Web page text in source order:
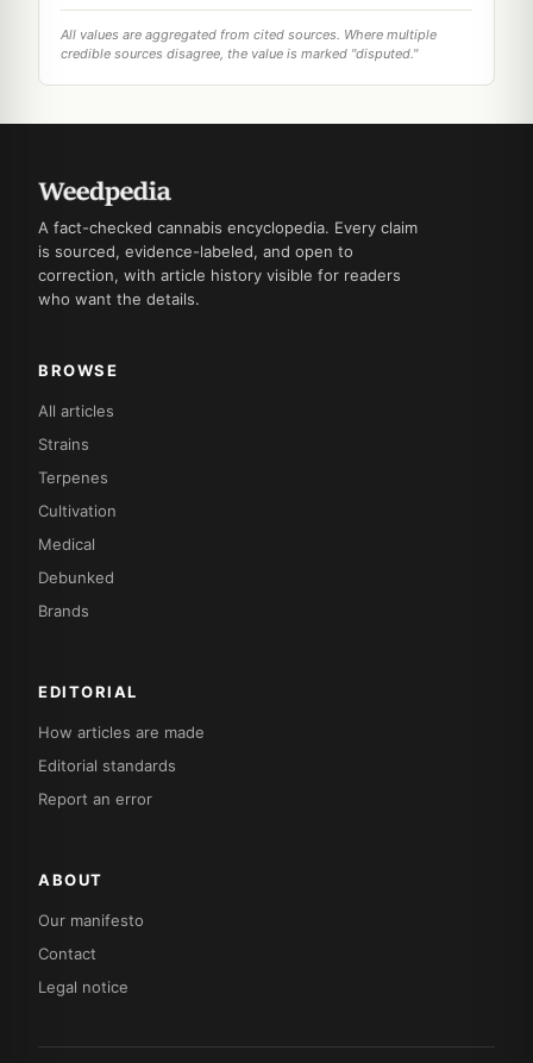
All values are aggregated from cited sources. Where multiple
credible sources disagree, the value is marked "disputed."
A fact-checked cannabis encyclopedia. Every claim
is sourced, evidence-labeled, and open to
correction, with article history visible for readers
who want the details.
BROWSE
All articles
Strains
Terpenes
Cultivation
Medical
Debunked
Brands
EDITORIAL
How articles are made
Editorial standards
Report an error
ABOUT
Our manifesto
Contact
Legal notice